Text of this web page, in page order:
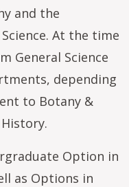
and the
At the time
General Science
depending
to Botany &
Option in
as Options in